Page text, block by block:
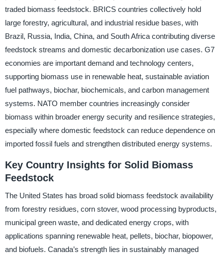
traded biomass feedstock. BRICS countries collectively hold
large forestry, agricultural, and industrial residue bases, with
Brazil, Russia, India, China, and South Africa contributing diverse
feedstock streams and domestic decarbonization use cases. G7
economies are important demand and technology centers,
supporting biomass use in renewable heat, sustainable aviation
fuel pathways, biochar, biochemicals, and carbon management
systems. NATO member countries increasingly consider
biomass within broader energy security and resilience strategies,
especially where domestic feedstock can reduce dependence on
imported fossil fuels and strengthen distributed energy systems.
Key Country Insights for Solid Biomass
Feedstock
The United States has broad solid biomass feedstock availability
from forestry residues, corn stover, wood processing byproducts,
municipal green waste, and dedicated energy crops, with
applications spanning renewable heat, pellets, biochar, biopower,
and biofuels. Canada’s strength lies in sustainably managed